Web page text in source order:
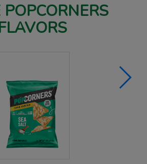
POPCORNERS